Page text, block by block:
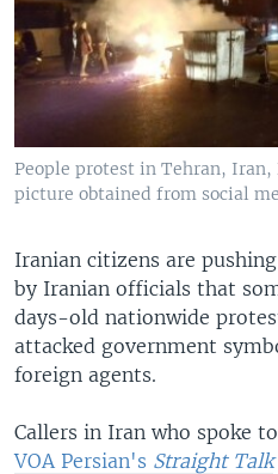
People protest in Tehran, Iran,
picture obtained from social
Iranian citizens are
by Iranian officials that
days-old nationwide
attacked government
foreign agents.
Callers in Iran who spoke
VOA Persian's Straight Talk